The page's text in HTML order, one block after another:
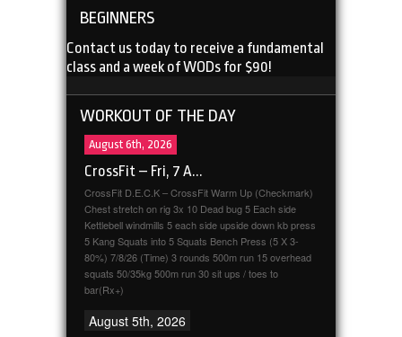
BEGINNERS
Contact us today to receive a fundamental
class and a week of WODs for $90!
WORKOUT OF THE DAY
August 6th, 2026
CrossFit – Fri, 7 A...
CrossFit D.E.C.K – CrossFit Warm Up (Checkmark)
Chest stretch on rig 3x 10 Dead bug 5 Each side
Kettlebell windmills 5 each side upside down kb press
5 Kang Squats into 5 Squats Bench Press (5 X 3-
80%) 7/8/26 (Time) 3 rounds 500m run 15 overhead
squats 50/35kg 500m run 30 sit ups / toes to
bar(Rx+)
August 5th, 2026